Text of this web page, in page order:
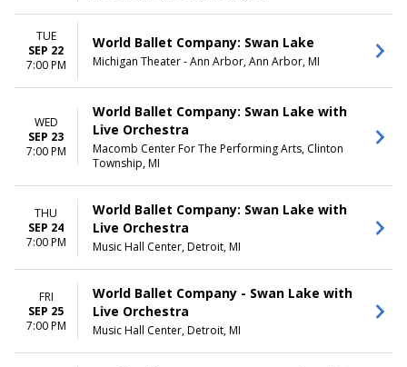
TIME
Day
Night
TUE
SEP 22
7:00 PM
World Ballet Company: Swan Lake
Michigan Theater - Ann Arbor, Ann Arbor, MI
WED
SEP 23
7:00 PM
World Ballet Company: Swan Lake with
Live Orchestra
Macomb Center For The Performing Arts, Clinton
Township, MI
THU
SEP 24
7:00 PM
World Ballet Company: Swan Lake with
Live Orchestra
Music Hall Center, Detroit, MI
FRI
SEP 25
7:00 PM
World Ballet Company - Swan Lake with
Live Orchestra
Music Hall Center, Detroit, MI